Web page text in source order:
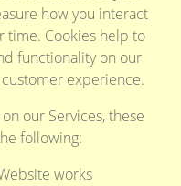
how you interact
time. Cookies help to
functionality on our
experience.
our Services, these
following:
works